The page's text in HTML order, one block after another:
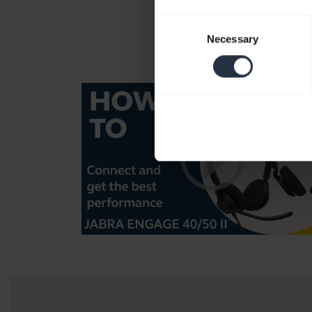
Necessary